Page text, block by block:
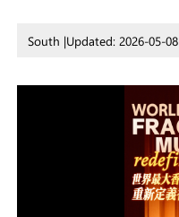
South |Updated: 2026-05-08